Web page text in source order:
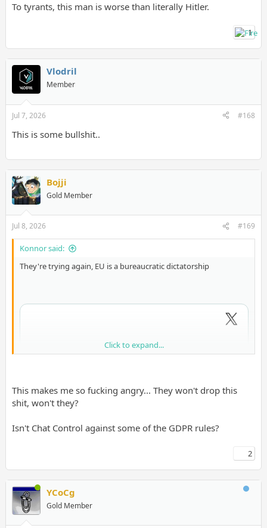
To tyrants, this man is worse than literally Hitler.
1
Vlodril
Member
Jul 7, 2026 #168
This is some bullshit..
Bojji
Gold Member
Jul 8, 2026 #169
Konnor said:
They're trying again, EU is a bureaucratic dictatorship
Click to expand...
This makes me so fucking angry... They won't drop this
shit, won't they?
Isn't Chat Control against some of the GDPR rules?
2
YCoCg
Gold Member